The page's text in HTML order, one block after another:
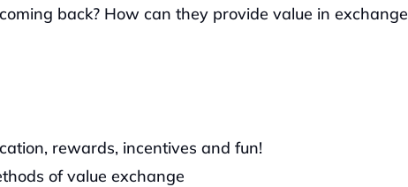
back? How can they provide value in exchange
rewards, incentives and fun!
of value exchange